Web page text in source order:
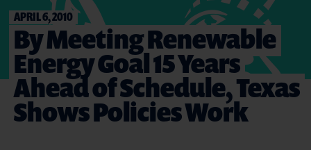
APRIL 6, 2010
By Meeting Renewable
Energy Goal 15 Years
Ahead of Schedule, Texas
Shows Policies Work